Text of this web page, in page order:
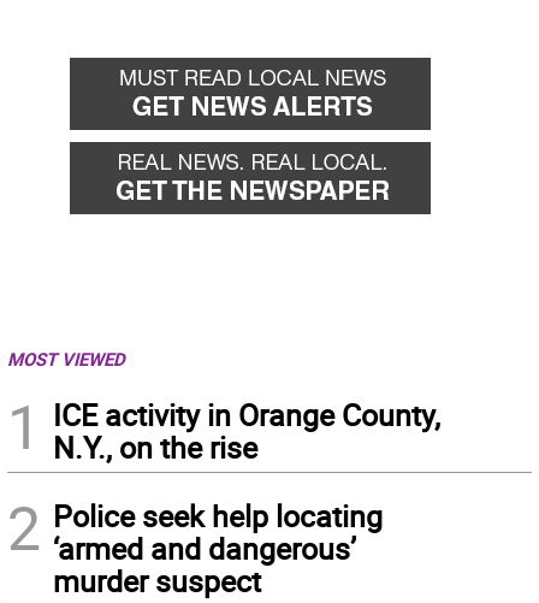
MOST VIEWED
1
ICE activity in Orange County,
N.Y., on the rise
2 Police seek help locating
‘armed and dangerous’
murder suspect